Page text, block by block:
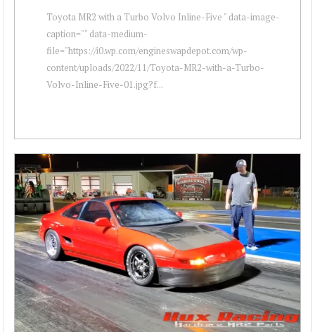
Toyota MR2 with a Turbo Volvo Inline-Five " data-image-
caption="" data-medium-
file="https://i0.wp.com/engineswapdepot.com/wp-
content/uploads/2022/11/Toyota-MR2-with-a-Turbo-
Volvo-Inline-Five-01.jpg?f...